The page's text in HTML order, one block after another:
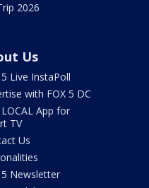
2026
Us
5 Live InstaPoll
with FOX 5 DC
LOCAL App for
TV
Us
5 Newsletter